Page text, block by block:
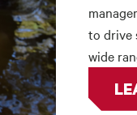
to drive
wide